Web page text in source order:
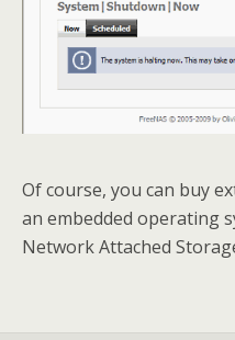
Of course, you can buy
an embedded operating
Network Attached